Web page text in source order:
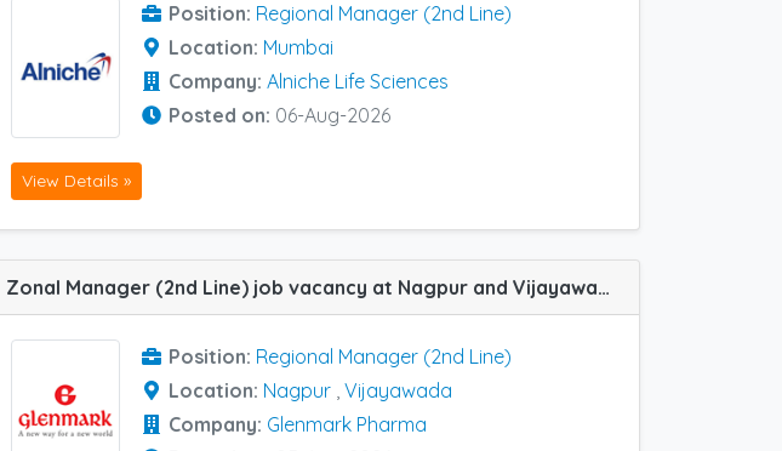
Position: Regional Manager (2nd Line)
Location: Mumbai
Company: Alniche Life Sciences
Posted on: 06-Aug-2026
View Details »
Zonal Manager (2nd Line) job vacancy at Nagpur and Vijayawada in Glenmark Pharma
Position: Regional Manager (2nd Line)
Location: Nagpur , Vijayawada
Company: Glenmark Pharma